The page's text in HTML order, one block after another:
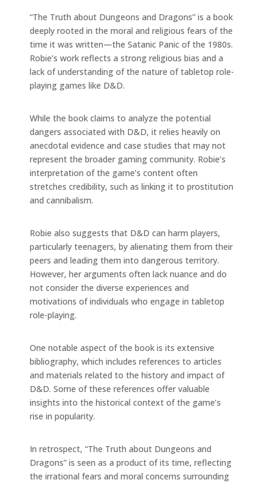
“The Truth about Dungeons and Dragons” is a book
deeply rooted in the moral and religious fears of the
time it was written—the Satanic Panic of the 1980s.
Robie’s work reflects a strong religious bias and a
lack of understanding of the nature of tabletop role-
playing games like D&D.
While the book claims to analyze the potential
dangers associated with D&D, it relies heavily on
anecdotal evidence and case studies that may not
represent the broader gaming community. Robie’s
interpretation of the game’s content often
stretches credibility, such as linking it to prostitution
and cannibalism.
Robie also suggests that D&D can harm players,
particularly teenagers, by alienating them from their
peers and leading them into dangerous territory.
However, her arguments often lack nuance and do
not consider the diverse experiences and
motivations of individuals who engage in tabletop
role-playing.
One notable aspect of the book is its extensive
bibliography, which includes references to articles
and materials related to the history and impact of
D&D. Some of these references offer valuable
insights into the historical context of the game’s
rise in popularity.
In retrospect, “The Truth about Dungeons and
Dragons” is seen as a product of its time, reflecting
the irrational fears and moral concerns surrounding